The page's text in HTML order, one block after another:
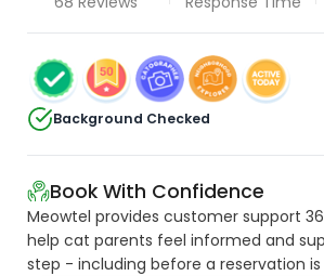
Background Checked
Book With Confidence
Meowtel provides customer support
help cat parents feel informed and
step - including before a reservation